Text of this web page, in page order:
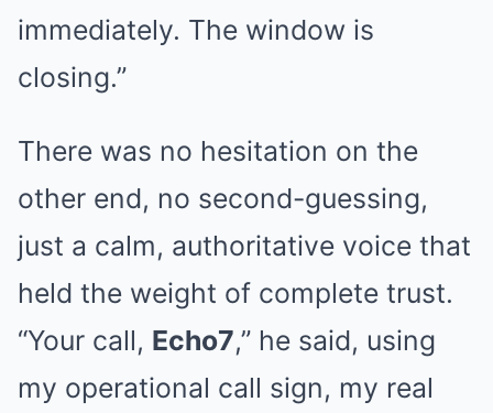
immediately. The window is
closing.”
There was no hesitation on the
other end, no second-guessing,
just a calm, authoritative voice that
held the weight of complete trust.
“Your call, Echo7,” he said, using
my operational call sign, my real